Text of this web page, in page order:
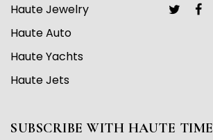
Haute Jewelry
Haute Auto
Haute Yachts
Haute Jets
SUBSCRIBE WITH HAUTE TIME